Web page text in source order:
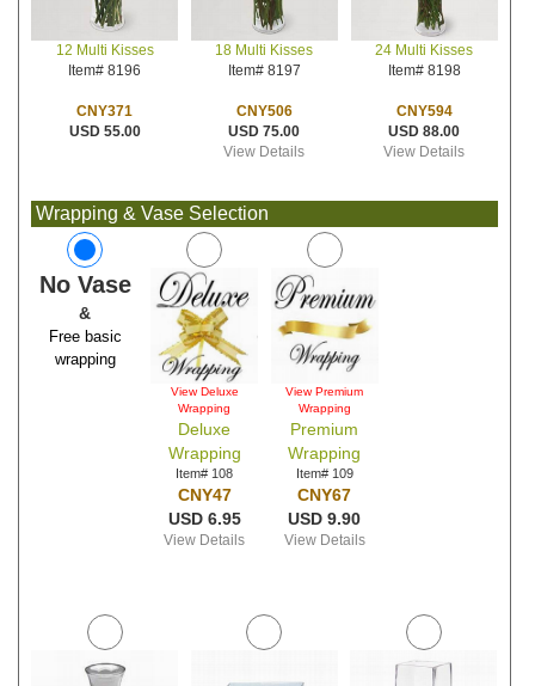
12 Multi Kisses
Item# 8196
CNY371
USD 55.00
18 Multi Kisses
Item# 8197
CNY506
USD 75.00
View Details
24 Multi Kisses
Item# 8198
CNY594
USD 88.00
View Details
Wrapping & Vase Selection
No Vase
&
Free basic
wrapping
View Deluxe
Wrapping
Deluxe
Wrapping
Item# 108
CNY47
USD 6.95
View Details
View Premium
Wrapping
Premium
Wrapping
Item# 109
CNY67
USD 9.90
View Details